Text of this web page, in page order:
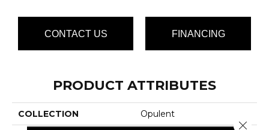
CONTACT US FINANCING
PRODUCT ATTRIBUTES
COLLECTION Opulent
Close